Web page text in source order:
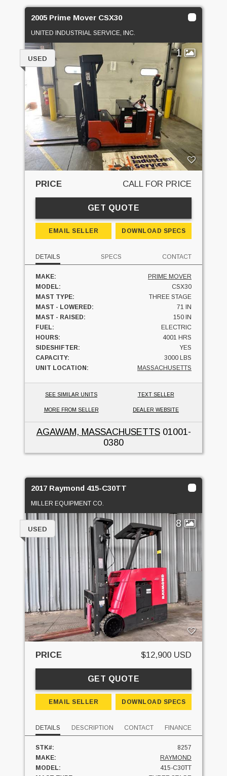
2005 Prime Mover CSX30
UNITED INDUSTRIAL SERVICE, INC.
1
USED
PRICE CALL FOR PRICE
GET QUOTE
EMAIL SELLER DOWNLOAD SPECS
DETAILS SPECS CONTACT
MAKE:
PRIME MOVER
MODEL:
CSX30
MAST TYPE:
THREE STAGE
MAST - LOWERED:
71 IN
MAST - RAISED:
150 IN
FUEL:
ELECTRIC
HOURS:
4001 HRS
SIDESHIFTER:
YES
CAPACITY:
3000 LBS
UNIT LOCATION:
MASSACHUSETTS
SEE SIMILAR UNITS TEXT SELLER
MORE FROM SELLER DEALER WEBSITE
AGAWAM, MASSACHUSETTS01001-
0380
2017 Raymond 415-C30TT
MILLER EQUIPMENT CO.
8
USED
PRICE $12,900 USD
GET QUOTE
EMAIL SELLER DOWNLOAD SPECS
DETAILS DESCRIPTION CONTACT FINANCE
STK#:
8257
MAKE:
RAYMOND
MODEL:
415-C30TT